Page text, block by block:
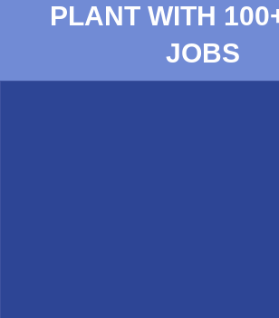
PLANT WITH
JOBS